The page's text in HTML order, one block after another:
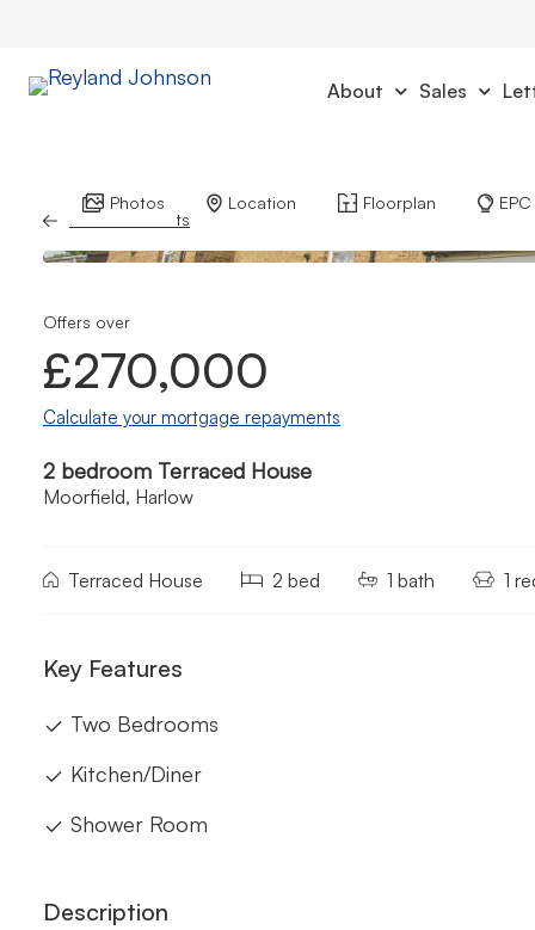
About Sales
Back to Results
Photos Location Floorplan EPC
Offers over
£270,000
Calculate your mortgage repayments
2 bedroom Terraced House
Moorfield, Harlow
Terraced House 2 bed 1 bath 1
Key Features
Two Bedrooms
Kitchen/Diner
Shower Room
Description